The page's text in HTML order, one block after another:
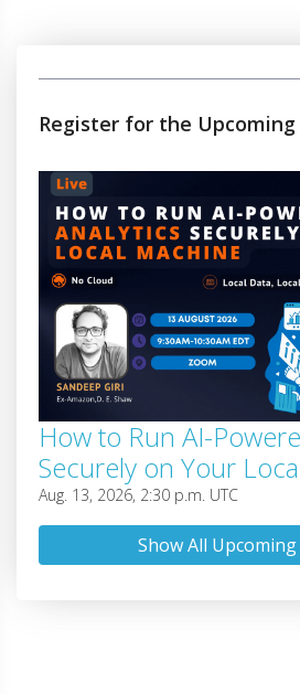
Register for the
How to Run AI-
Securely on Your
Aug. 13, 2026, 2:30 p.m. UTC
Show All